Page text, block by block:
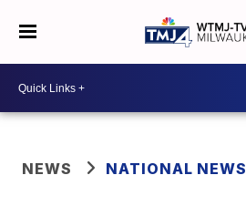
NEWS NATIONAL NEWS